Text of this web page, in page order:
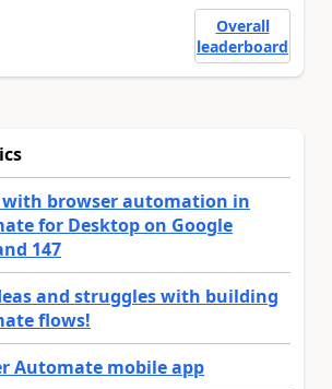
Overall
leaderboard
with browser automation in
for Desktop on Google
147
and struggles with building
flows!
Automate mobile app